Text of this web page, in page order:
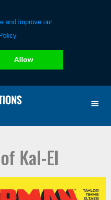
and improve our
Allow
Kal-El